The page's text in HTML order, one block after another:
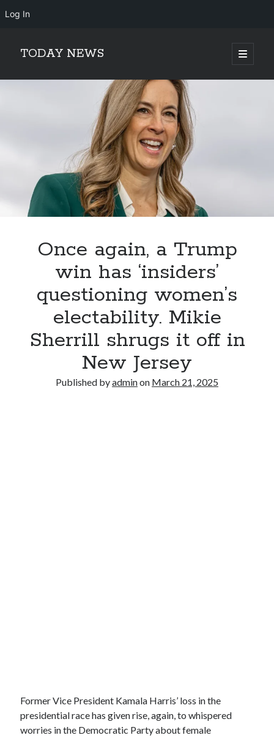
Log In
TODAY NEWS
open
primary
Sidebar
Search
Once again, a Trump
win has ‘insiders’
questioning women’s
electability. Mikie
Sherrill shrugs it off in
New Jersey
Published byadminon March 21, 2025
Former Vice President Kamala Harris’ loss in the
presidential race has given rise, again, to whispered
worries in the Democratic Party about female